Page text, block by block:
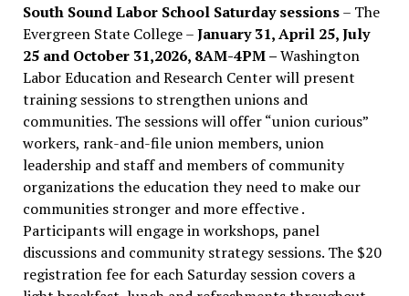
South Sound Labor School Saturday sessions– The
Evergreen State College –January 31, April 25, July
25 and October 31,2026, 8AM-4PM –Washington
Labor Education and Research Center will present
training sessions to strengthen unions and
communities. The sessions will offer “union curious”
workers, rank-and-file union members, union
leadership and staff and members of community
organizations the education they need to make our
communities stronger and more effective .
Participants will engage in workshops, panel
discussions and community strategy sessions. The $20
registration fee for each Saturday session covers a